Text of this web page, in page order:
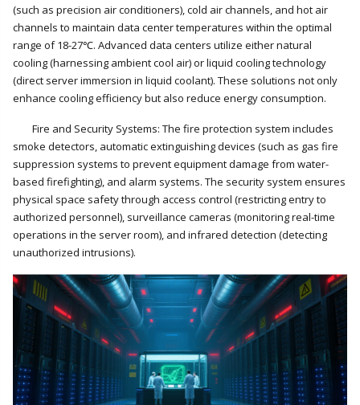
(such as precision air conditioners), cold air channels, and hot air
channels to maintain data center temperatures within the optimal
range of 18-27℃. Advanced data centers utilize either natural
cooling (harnessing ambient cool air) or liquid cooling technology
(direct server immersion in liquid coolant). These solutions not only
enhance cooling efficiency but also reduce energy consumption.
Fire and Security Systems: The fire protection system includes
smoke detectors, automatic extinguishing devices (such as gas fire
suppression systems to prevent equipment damage from water-
based firefighting), and alarm systems. The security system ensures
physical space safety through access control (restricting entry to
authorized personnel), surveillance cameras (monitoring real-time
operations in the server room), and infrared detection (detecting
unauthorized intrusions).